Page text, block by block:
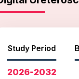
Study Period
2026-2032